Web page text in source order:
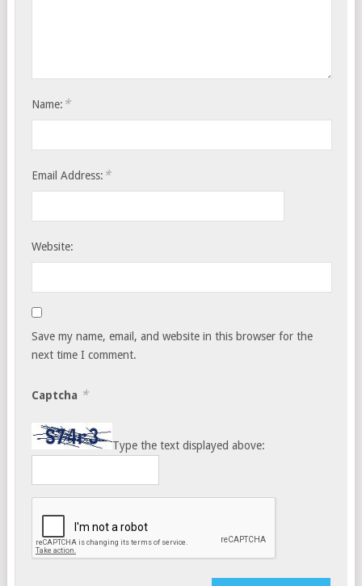
Name: *
Email Address: *
Website:
Save my name, email, and website in this browser for the
next time I comment.
Captcha *
Type the text displayed above: